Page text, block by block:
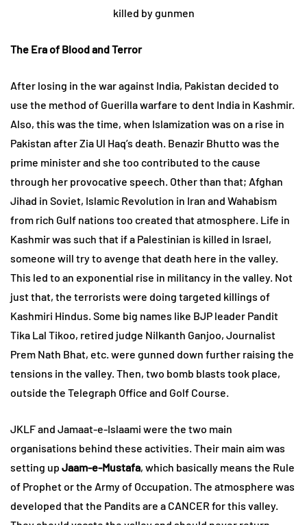
The Era of Blood and Terror
After losing in the war against India, Pakistan decided to
use the method of Guerilla warfare to dent India in Kashmir.
Also, this was the time, when Islamization was on a rise in
Pakistan after Zia Ul Haq’s death. Benazir Bhutto was the
prime minister and she too contributed to the cause
through her provocative speech. Other than that; Afghan
Jihad in Soviet, Islamic Revolution in Iran and Wahabism
from rich Gulf nations too created that atmosphere. Life in
Kashmir was such that if a Palestinian is killed in Israel,
someone will try to avenge that death here in the valley.
This led to an exponential rise in militancy in the valley. Not
just that, the terrorists were doing targeted killings of
Kashmiri Hindus. Some big names like BJP leader Pandit
Tika Lal Tikoo, retired judge Nilkanth Ganjoo, Journalist
Prem Nath Bhat, etc. were gunned down further raising the
tensions in the valley. Then, two bomb blasts took place,
outside the Telegraph Office and Golf Course.
JKLF and Jamaat-e-Islaami were the two main
organisations behind these activities. Their main aim was
setting up Jaam-e-Mustafa, which basically means the Rule
of Prophet or the Army of Occupation. The atmosphere was
developed that the Pandits are a CANCER for this valley.